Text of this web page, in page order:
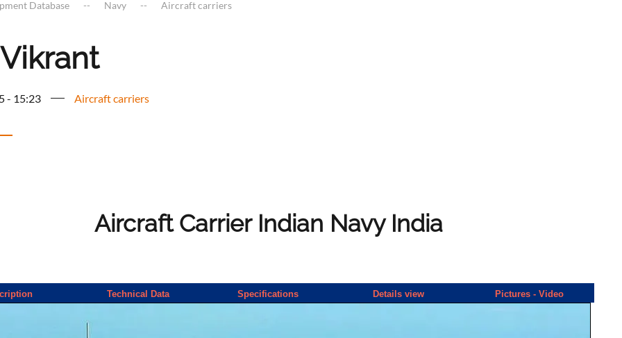
Database Navy Aircraft carriers
- 15:23 Aircraft carriers
Aircraft Carrier Indian Navy India
Technical Data Specifications Details view Pictures - Video